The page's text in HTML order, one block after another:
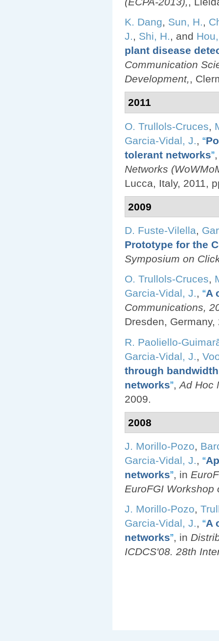
K. Dang, Sun, H.,
J., Shi, H., and
plant disease
Communication
Development,,
2011
O. Trullols-Cruces,
Garcia-Vidal, J., “
tolerant networks”
Networks
Lucca, Italy, 2011,
2009
D. Fuste-Vilella,
Prototype for the
Symposium on
O. Trullols-Cruces,
Garcia-Vidal, J., “A
Communications,
Dresden,
R. Paoliello-
Garcia-Vidal, J.
through
networks” Ad Hoc
2009.
2008
J. Morillo-Pozo,
Garcia-Vidal, J., “
networks”, in
EuroFGI Workshop
J. Morillo-Pozo,
Garcia-Vidal, J., “A
networks”, in
ICDCS'08. 28th